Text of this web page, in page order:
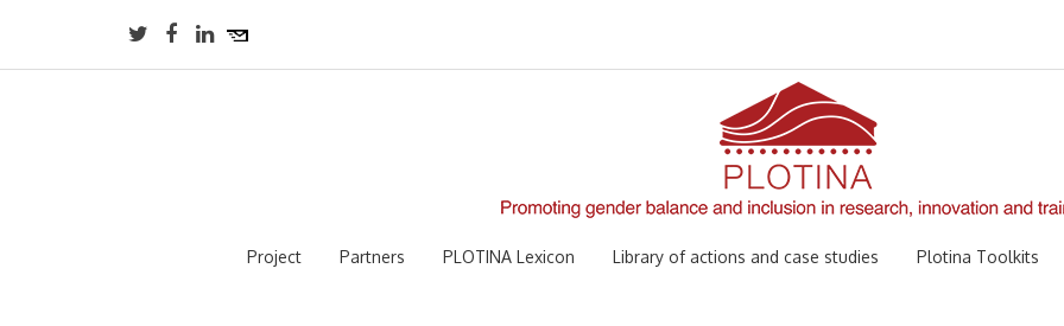
Project Partners PLOTINA Lexicon Library of actions and case studies Plotina Toolkits